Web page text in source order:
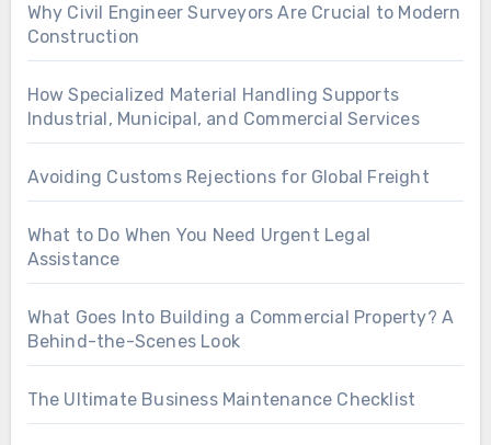
Why Civil Engineer Surveyors Are Crucial to Modern
Construction
How Specialized Material Handling Supports
Industrial, Municipal, and Commercial Services
Avoiding Customs Rejections for Global Freight
What to Do When You Need Urgent Legal
Assistance
What Goes Into Building a Commercial Property? A
Behind-the-Scenes Look
The Ultimate Business Maintenance Checklist